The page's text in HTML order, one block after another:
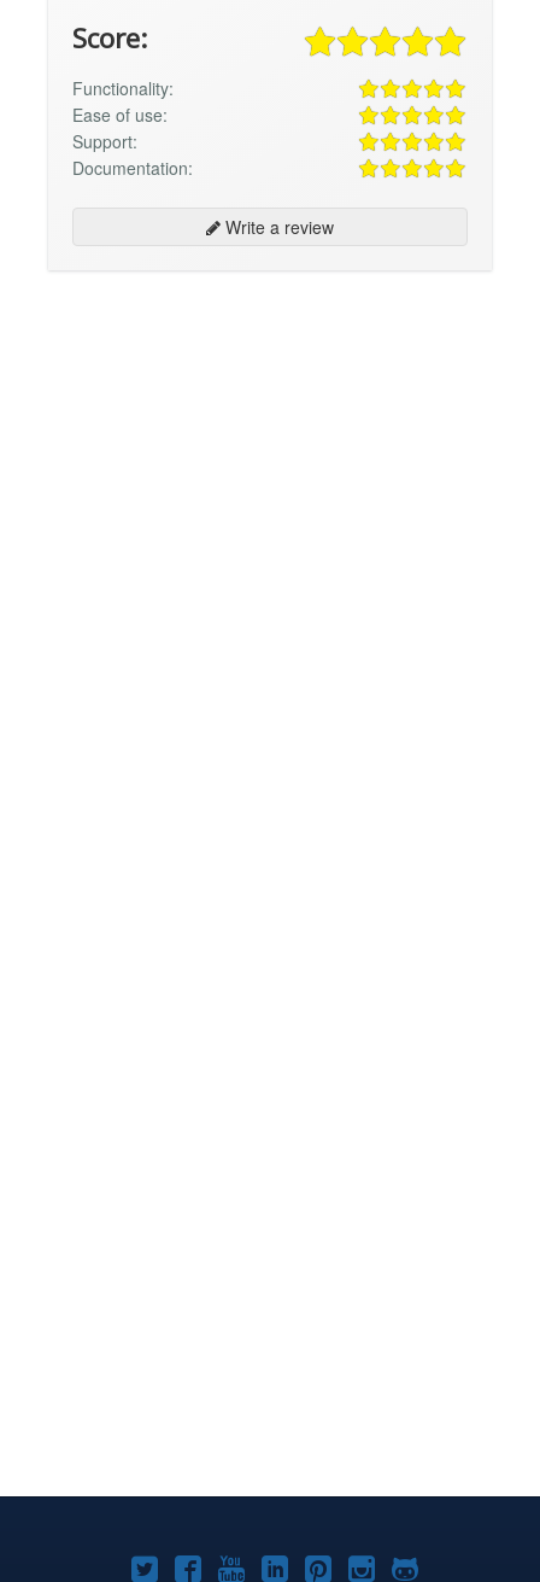
Score:
Functionality:
Ease of use:
Support:
Documentation:
Write a review
Joomla!Joomla!Joomla!Joomla!Joomla!
Joomla!Joomla!